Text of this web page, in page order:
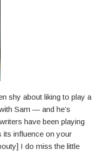
shy about liking to play a
Sam — and he’s
have been playing
its influence on your
I do miss the little